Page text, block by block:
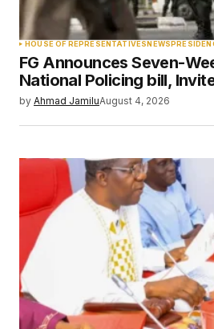
Your Name
Your E-mail*
browser for the next time
Submit Comment
HOUSE OF REPRESENTATIVESNEWS
FG Announces Seven-
National Policing bill,
by Ahmad JamiluAugust 4, 2026